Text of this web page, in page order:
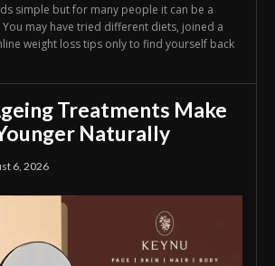
simple but for many people it can be a
may have tried different diets, joined a
weight loss tips only to find yourself back
Treatments Make
Naturally
6, 2026